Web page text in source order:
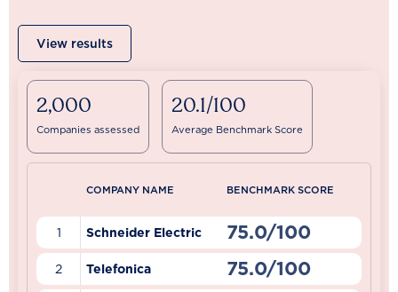
View results
2,000
Companies assessed
20.1/100
Average Benchmark Score
COMPANY NAME BENCHMARK SCORE
1 Schneider Electric 75.0/100
2 Telefonica 75.0/100